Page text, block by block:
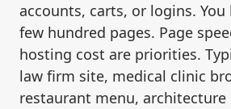
accounts, carts, or logins. You
few hundred pages. Page
hosting cost are priorities.
law firm site, medical clinic
restaurant menu,